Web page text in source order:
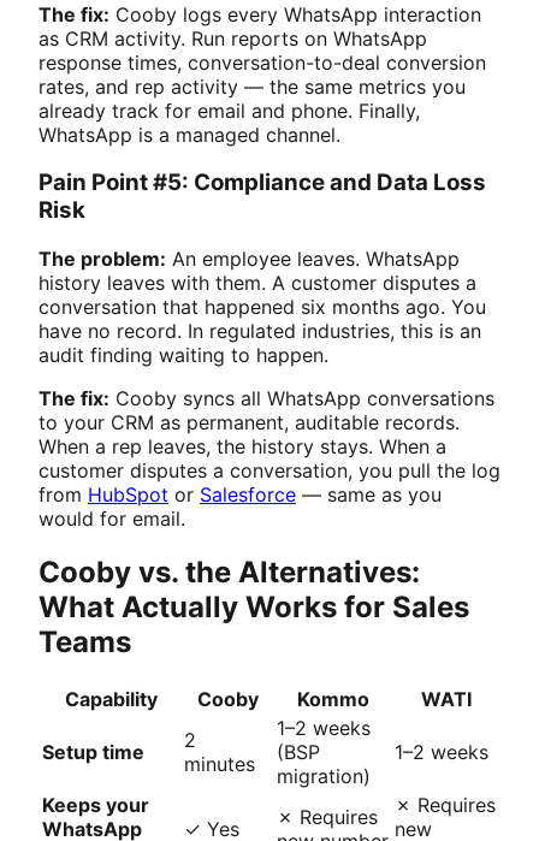
The fix: Cooby logs every WhatsApp interaction
as CRM activity. Run reports on WhatsApp
response times, conversation-to-deal conversion
rates, and rep activity — the same metrics you
already track for email and phone. Finally,
WhatsApp is a managed channel.
Pain Point #5: Compliance and Data Loss
Risk
The problem: An employee leaves. WhatsApp
history leaves with them. A customer disputes a
conversation that happened six months ago. You
have no record. In regulated industries, this is an
audit finding waiting to happen.
The fix: Cooby syncs all WhatsApp conversations
to your CRM as permanent, auditable records.
When a rep leaves, the history stays. When a
customer disputes a conversation, you pull the log
from HubSpot or Salesforce — same as you
would for email.
Cooby vs. the Alternatives:
What Actually Works for Sales
Teams
Capability Cooby Kommo WATI
Setup time
2
minutes
1–2 weeks
(BSP
migration)
1–2 weeks
Keeps your
WhatsApp
✓ Yes
✗ Requires
✗ Requires
new